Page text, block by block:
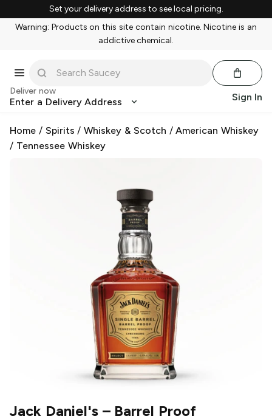
Set your delivery address to see local pricing.
Warning: Products on this site contain nicotine. Nicotine is an
addictive chemical.
Deliver now
Enter a Delivery Address Sign In
Home / Spirits /Whiskey & Scotch /American Whiskey
/ Tennessee Whiskey
Jack Daniel's– Barrel Proof